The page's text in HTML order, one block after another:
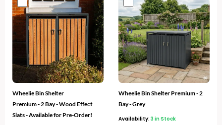
Wheelie Bin Shelter
Premium - 2 Bay - Wood Effect
Slats - Available for Pre-Order!
was:
€860.
price
is:
€459.
Wheelie Bin Shelter Premium - 2
Bay - Grey
Availability: 3 in Stock
price
was:
€840.
price
is:
€459.